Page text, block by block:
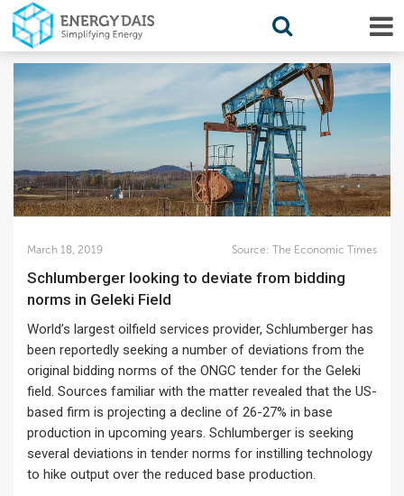
March 18, 2019 Source: The Economic Times
Schlumberger looking to deviate from bidding
norms in Geleki Field
World’s largest oilfield services provider, Schlumberger has
been reportedly seeking a number of deviations from the
original bidding norms of the ONGC tender for the Geleki
field. Sources familiar with the matter revealed that the US-
based firm is projecting a decline of 26-27% in base
production in upcoming years. Schlumberger is seeking
several deviations in tender norms for instilling technology
to hike output over the reduced base production.